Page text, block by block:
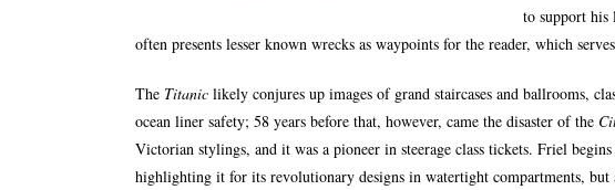
to support his
often presents lesser known wrecks as waypoints for the reader, which
The Titanic likely conjures up images of grand staircases and ballrooms,
ocean liner safety; 58 years before that, however, came the disaster of the
Victorian stylings, and it was a pioneer in steerage class tickets. Friel
highlighting it for its revolutionary designs in watertight compartments, but